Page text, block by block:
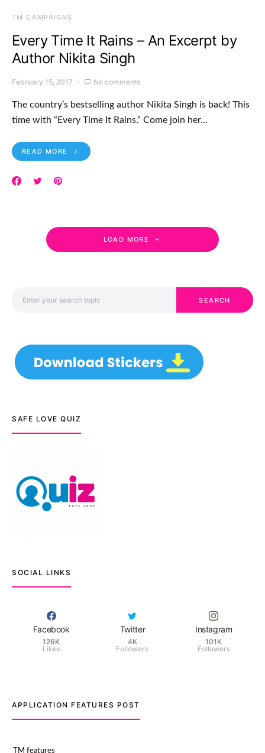
TM CAMPAIGNS
Every Time It Rains – An Excerpt by
Author Nikita Singh
February 15, 2017 No comments
The country’s bestselling author Nikita Singh is back! This
time with “Every Time It Rains.” Come join her…
READ MORE
LOAD MORE
SEARCH
SAFE LOVE QUIZ
SOCIAL LINKS
Facebook
126K
Likes
Twitter
4K
Followers
Instagram
101K
Followers
APPLICATION FEATURES POST
TM features